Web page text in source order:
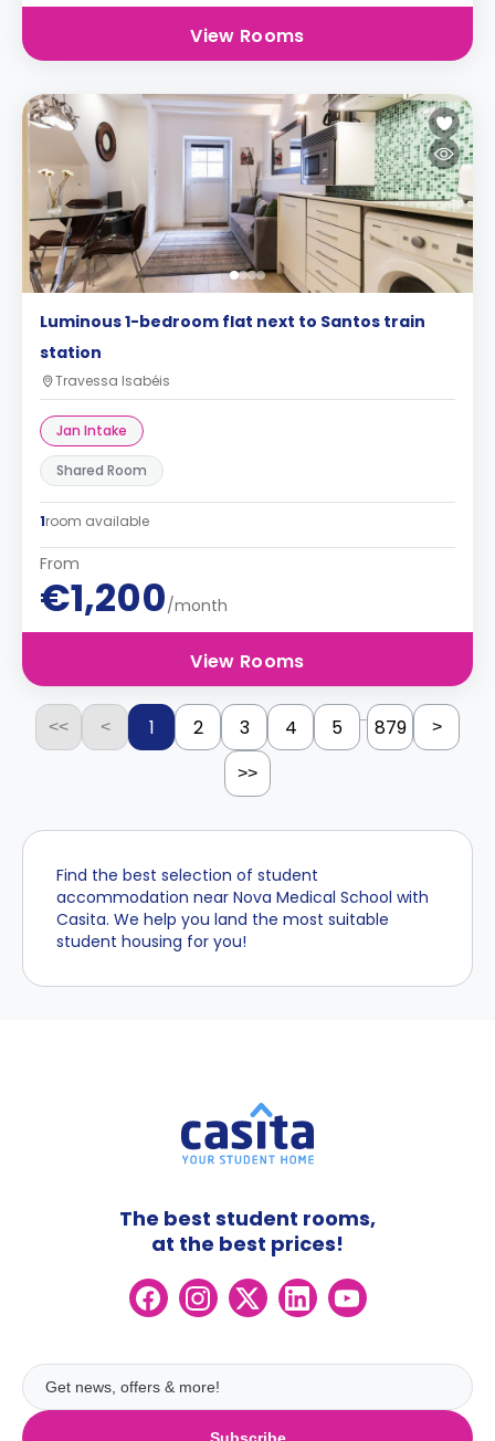
View Rooms
Luminous 1-bedroom flat next to Santos train
station
Travessa Isabéis
Jan Intake
Shared Room
1room available
From
€1,200/month
View Rooms
<< < 1 2 3 4 5 ... 879 >
>>
Find the best selection of student
accommodation near Nova Medical School with
Casita. We help you land the most suitable
student housing for you!
The best student rooms,
at the best prices!